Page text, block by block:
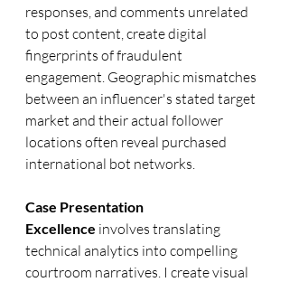
responses, and comments unrelated
to post content, create digital
fingerprints of fraudulent
engagement. Geographic mismatches
between an influencer's stated target
market and their actual follower
locations often reveal purchased
international bot networks.
Case Presentation
Excellence involves translating
technical analytics into compelling
courtroom narratives. I create visual